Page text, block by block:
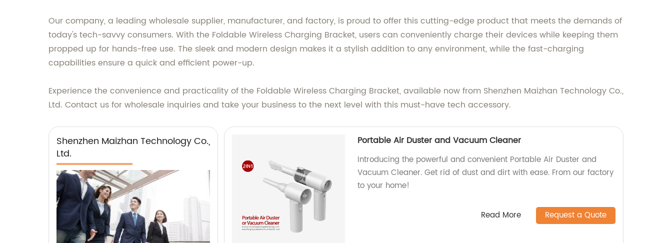
Our company, a leading wholesale supplier, manufacturer, and factory, is proud to offer this cutting-edge product that meets the demands of
today's tech-savvy consumers. With the Foldable Wireless Charging Bracket, users can conveniently charge their devices while keeping them
propped up for hands-free use. The sleek and modern design makes it a stylish addition to any environment, while the fast-charging
capabilities ensure a quick and efficient power-up.
Experience the convenience and practicality of the Foldable Wireless Charging Bracket, available now from Shenzhen Maizhan Technology Co.,
Ltd. Contact us for wholesale inquiries and take your business to the next level with this must-have tech accessory.
Shenzhen Maizhan Technology Co.,
Ltd.
Portable Air Duster and Vacuum Cleaner
Introducing the powerful and convenient Portable Air Duster and
Vacuum Cleaner. Get rid of dust and dirt with ease. From our factory
to your home!
Read More Request a Quote